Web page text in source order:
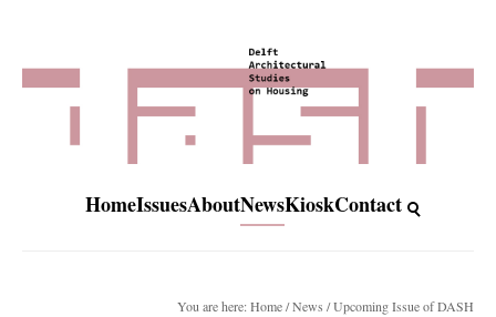
HomeIssuesAboutNewsKioskContact
You are here:Home/News / Upcoming Issue of DASH